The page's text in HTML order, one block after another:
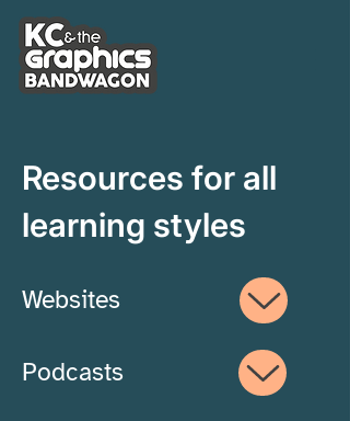
Resources for all
learning styles
Websites
Podcasts